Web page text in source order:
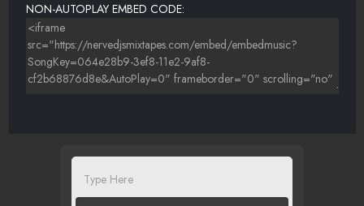
NON-AUTOPLAY EMBED CODE: